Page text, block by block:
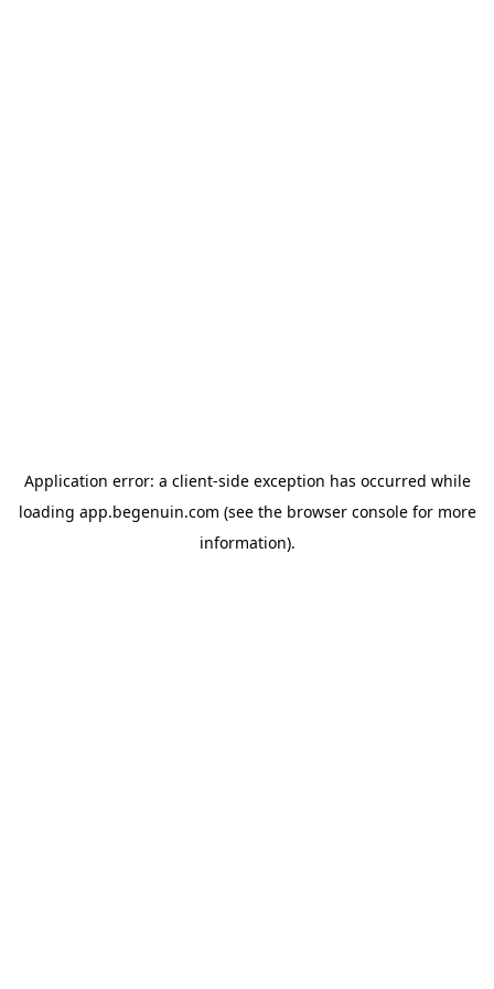
Application error: a client-side exception has occurred while
loading app.begenuin.com (see the browser consolefor more
information).